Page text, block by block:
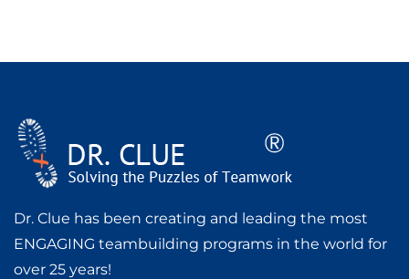
Dr. Clue has been creating and leading the most
ENGAGING teambuilding programs in the world for
over 25 years!